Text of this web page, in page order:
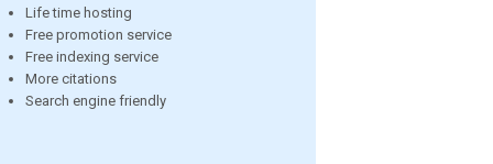
Life time hosting
Free promotion service
Free indexing service
More citations
Search engine friendly